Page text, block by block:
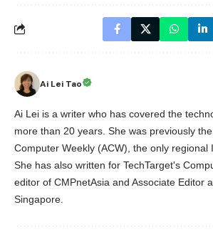
Ai Lei Tao
Ai Lei is a writer who has covered the
more than 20 years. She was previously
Computer Weekly (ACW), the only regional
She has also written for TechTarget's
editor of CMPnetAsia and Associate Editor
Singapore.